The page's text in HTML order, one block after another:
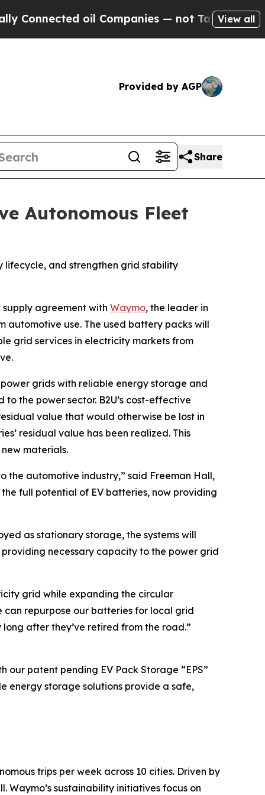
oil Companies — not Taxpayers — theView all
Provided by AGP
Share
Autonomous Fleet
lifecycle, and strengthen grid stability
agreement with Waymo, the leader in
automotive use. The used battery packs will
grid services in electricity markets from
grids with reliable energy storage and
the power sector. B2U’s cost-effective
value that would otherwise be lost in
residual value has been realized. This
materials.
the automotive industry,” said Freeman Hall,
full potential of EV batteries, now providing
as stationary storage, the systems will
necessary capacity to the power grid
grid while expanding the circular
can repurpose our batteries for local grid
after they’ve retired from the road.”
patent pending EV Pack Storage “EPS”
energy storage solutions provide a safe,
trips per week across 10 cities. Driven by
Waymo’s sustainability initiatives focus on